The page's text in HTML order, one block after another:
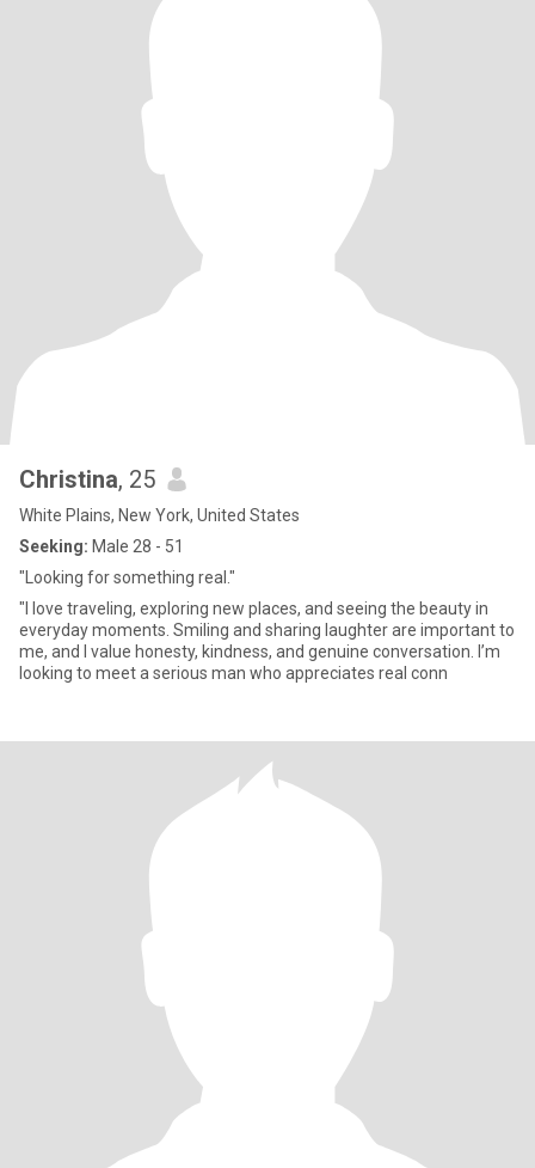
Christina, 25
White Plains, New York, United States
Seeking: Male 28 - 51
"Looking for something real."
"I love traveling, exploring new places, and seeing the beauty in
everyday moments. Smiling and sharing laughter are important to
me, and I value honesty, kindness, and genuine conversation. I’m
looking to meet a serious man who appreciates real conn